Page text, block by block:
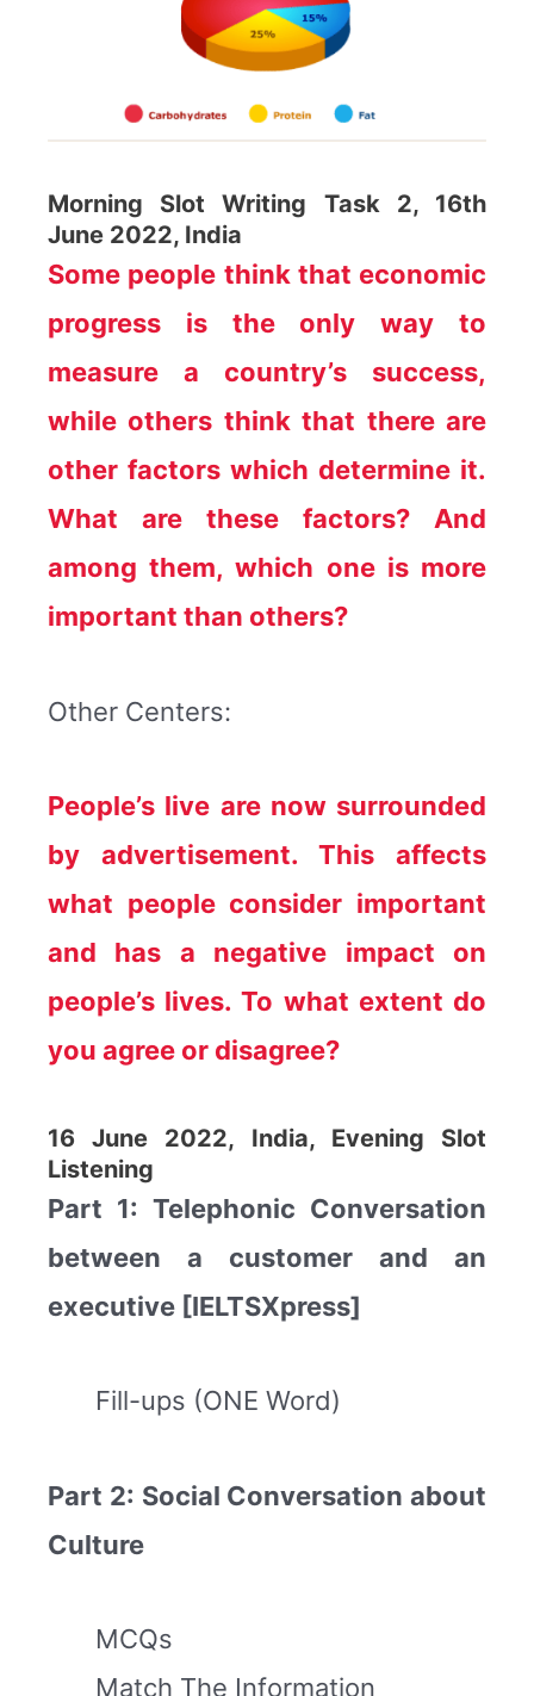
Morning Slot Writing Task 2, 16th
June 2022, India
Some people think that economic
progress is the only way to
measure a country’s success,
while others think that there are
other factors which determine it.
What are these factors? And
among them, which one is more
important than others?
Other Centers:
People’s live are now surrounded
by advertisement. This affects
what people consider important
and has a negative impact on
people’s lives. To what extent do
you agree or disagree?
16 June 2022, India, Evening Slot
Listening
Part 1: Telephonic Conversation
between a customer and an
executive [IELTSXpress]
Fill-ups (ONE Word)
Part 2: Social Conversation about
Culture
MCQs
Match The Information